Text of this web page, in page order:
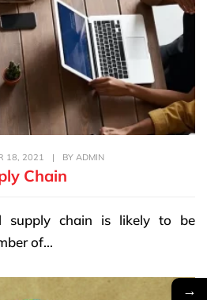
18, 2021 | BY ADMIN
Chain
supply chain is likely to be
of...
→